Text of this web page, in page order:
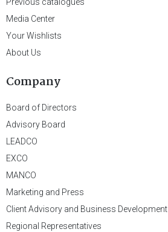
Media Center
Your Wishlists
About Us
Company
Board of Directors
Advisory Board
LEADCO
EXCO
MANCO
Marketing and Press
Client Advisory and Business Development
Regional Representatives